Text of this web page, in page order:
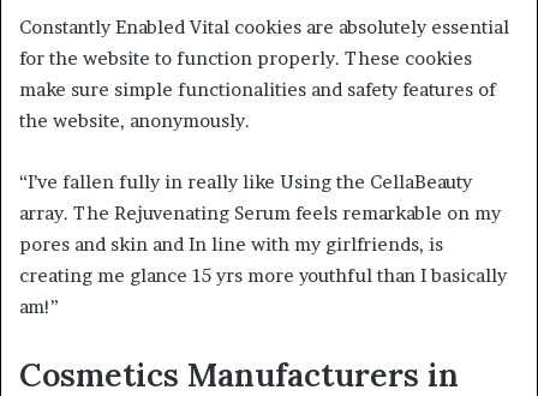
Constantly Enabled Vital cookies are absolutely essential
for the website to function properly. These cookies
make sure simple functionalities and safety features of
the website, anonymously.
“I’ve fallen fully in really like Using the CellaBeauty
array. The Rejuvenating Serum feels remarkable on my
pores and skin and In line with my girlfriends, is
creating me glance 15 yrs more youthful than I basically
am!”
Cosmetics Manufacturers in